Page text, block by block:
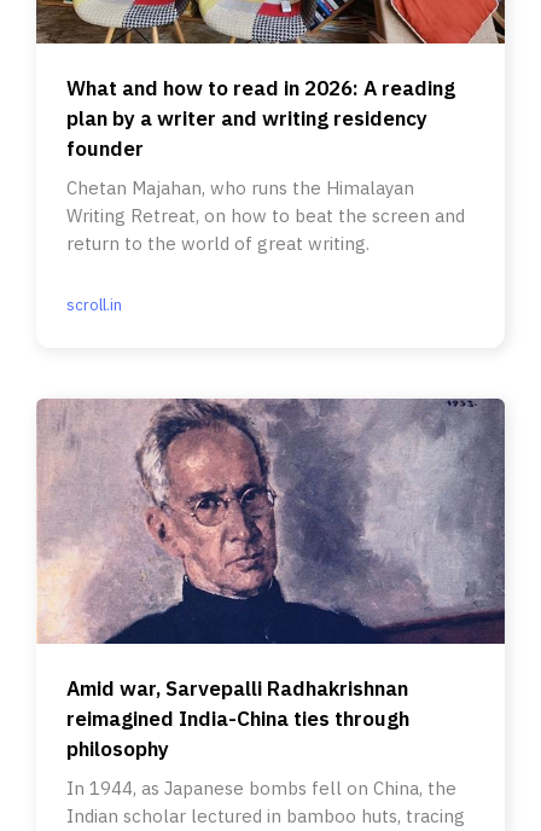
What and how to read in 2026: A reading
plan by a writer and writing residency
founder
Chetan Majahan, who runs the Himalayan
Writing Retreat, on how to beat the screen and
return to the world of great writing.
scroll.in
Amid war, Sarvepalli Radhakrishnan
reimagined India-China ties through
philosophy
In 1944, as Japanese bombs fell on China, the
Indian scholar lectured in bamboo huts, tracing